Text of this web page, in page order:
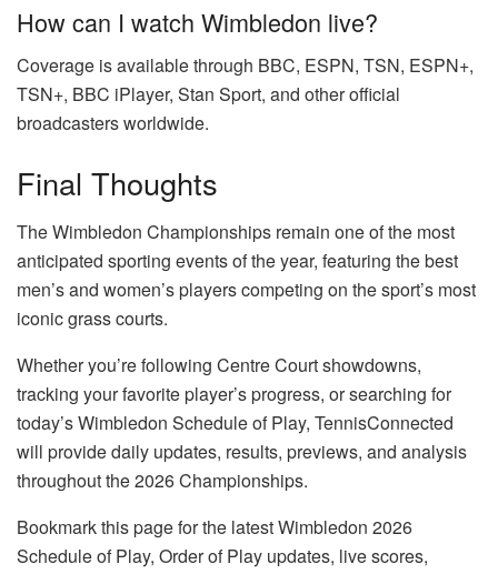
How can I watch Wimbledon live?
Coverage is available through BBC, ESPN, TSN, ESPN+,
TSN+, BBC iPlayer, Stan Sport, and other official
broadcasters worldwide.
Final Thoughts
The Wimbledon Championships remain one of the most
anticipated sporting events of the year, featuring the best
men’s and women’s players competing on the sport’s most
iconic grass courts.
Whether you’re following Centre Court showdowns,
tracking your favorite player’s progress, or searching for
today’s Wimbledon Schedule of Play, TennisConnected
will provide daily updates, results, previews, and analysis
throughout the 2026 Championships.
Bookmark this page for the latest Wimbledon 2026
Schedule of Play, Order of Play updates, live scores,